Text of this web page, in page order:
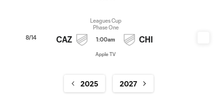
8/14
Leagues Cup
Phase One
CAZ 1:00am CHI
Apple TV
2025 2027